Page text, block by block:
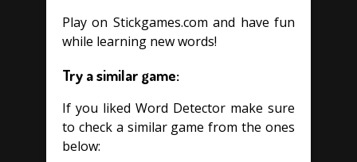
Play on Stickgames.com and have fun
while learning new words!
Try a similar game:
If you liked Word Detector make sure
to check a similar game from the ones
below: